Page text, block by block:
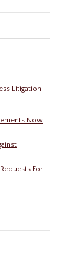
Litigation
Now
For